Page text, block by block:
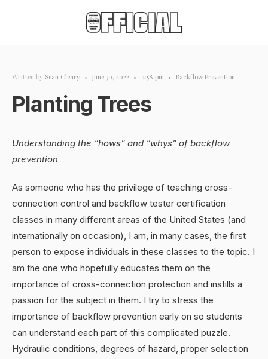
Written by Sean Cleary • June 30, 2022 • 4:58 pm • Backflow Prevention
Planting Trees
Understanding the “hows” and “whys” of backflow
prevention
As someone who has the privilege of teaching cross-
connection control and backflow tester certification
classes in many different areas of the United States (and
internationally on occasion), I am, in many cases, the first
person to expose individuals in these classes to the topic. I
am the one who hopefully educates them on the
importance of cross-connection protection and instills a
passion for the subject in them. I try to stress the
importance of backflow prevention early on so students
can understand each part of this complicated puzzle.
Hydraulic conditions, degrees of hazard, proper selection